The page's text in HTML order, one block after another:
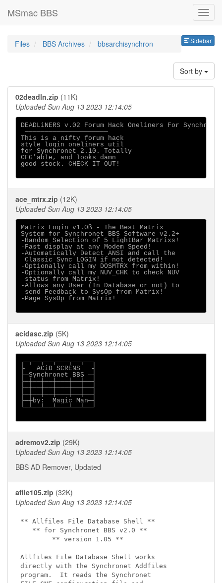
MSmac BBS
Sidebar
Files BBS Archives bbsarchisynchron
Sort by
02deadln.zip (11K)
Uploaded Sun Aug 13 2023 12:14:05
DEADLiNERS v.02 Forum Hack Oneliners For
─────────────────────
This is a nifty forum hack
style login oneliners util
for Synchronet 2.10. Totally
CFG'able, and looks damn
good stock. CHECK IT OUT!
ace_mtrx.zip (12K)
Uploaded Sun Aug 13 2023 12:14:05
Matrix Login v1.0ß - The Best Matrix
System for Synchronet BBS Software v2.2+
-Random Selection of 5 LightBar Matrixs!
-Fast display at any Modem Speed!
-Automatically Detect ANSI and call the
Classic Sync LOGIN if not detected!
-Optionally call my DOSMTRX from within!
-Optionally call my NUV_CHK to check NUV
status from Matrix!
-Allows any User (In Database or not) to
send Feedback to SysOp from Matrix!
-Page SysOp from Matrix!
acidasc.zip (5K)
Uploaded Sun Aug 13 2023 12:14:05
┌─┬──┬──┬───┬──┬──┐
├   ACiD SCRENS   ┤
├─Synchronet BBS ─┤
├─┼──┼──┼───┼──┼──┤
├─┼──┼──┼───┼──┼──┤
├─┼──┼──┼───┼──┼──┤
├─┼by:  Magic Man─┤
└─┴──┴──┴───┴──┴──┘
adremov2.zip (29K)
Uploaded Sun Aug 13 2023 12:14:05
BBS AD Remover, Updated
afile105.zip (32K)
Uploaded Sun Aug 13 2023 12:14:05
** Allfiles File Database Shell **
   ** for Synchronet BBS v2.0 **
        ** version 1.05 **
Allfiles File Database Shell works
directly with the Synchronet Addfiles
program.  It reads the Synchronet